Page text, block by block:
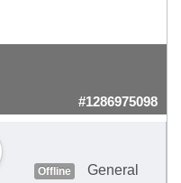
#1286975098
Offline
General